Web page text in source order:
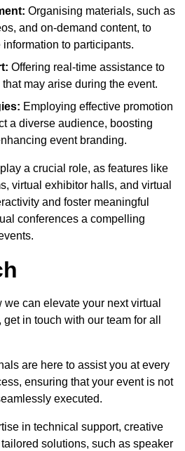
Organising materials, such as
and on-demand content, to
to participants.
Offering real-time assistance to
may arise during the event.
Employing effective promotion
a diverse audience, boosting
event branding.
a crucial role, as features like
virtual exhibitor halls, and virtual
and foster meaningful
conferences a compelling
can elevate your next virtual
in touch with our team for all
are here to assist you at every
ensuring that your event is not
executed.
in technical support, creative
solutions, such as speaker